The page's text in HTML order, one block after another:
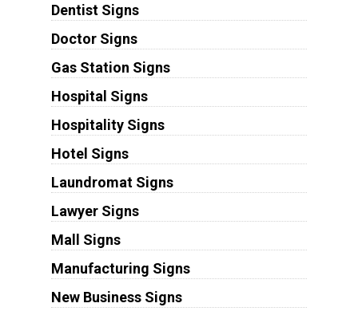
Dentist Signs
Doctor Signs
Gas Station Signs
Hospital Signs
Hospitality Signs
Hotel Signs
Laundromat Signs
Lawyer Signs
Mall Signs
Manufacturing Signs
New Business Signs